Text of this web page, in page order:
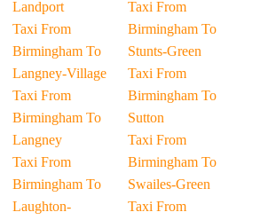
Landport
Taxi From
Birmingham To
Langney-Village
Taxi From
Birmingham To
Langney
Taxi From
Birmingham To
Laughton-
Taxi From
Birmingham To
Stunts-Green
Taxi From
Birmingham To
Sutton
Taxi From
Birmingham To
Swailes-Green
Taxi From